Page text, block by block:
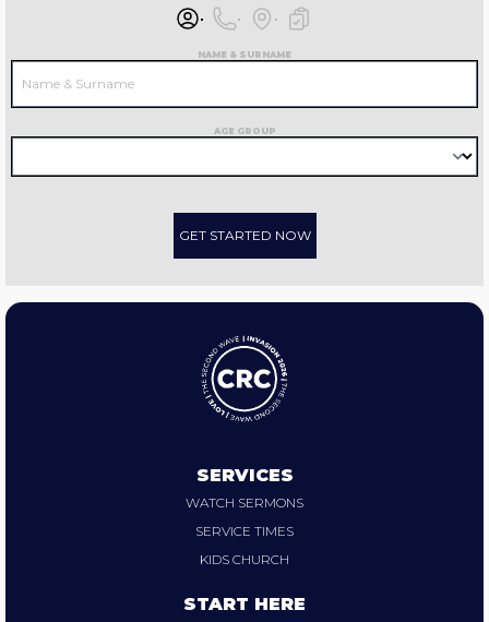
NAME & SURNAME
AGE GROUP
GET STARTED NOW
SERVICES
WATCH SERMONS
SERVICE TIMES
KIDS CHURCH
START HERE